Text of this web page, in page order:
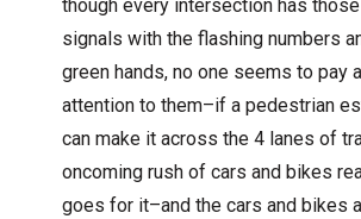
though every intersection has
signals with the flashing numbers
green hands, no one seems to pay
attention to them–if a pedestrian
can make it across the 4 lanes of
oncoming rush of cars and bikes
goes for it–and the cars and bikes